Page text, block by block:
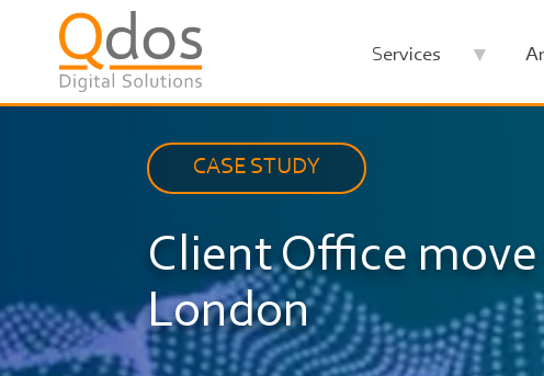
Services
CASE STUDY
Client Office
London